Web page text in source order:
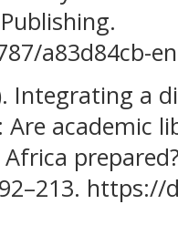
a83d84cb-en
Integrating a
academic